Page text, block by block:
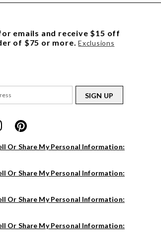
emails and receive $15 off
of $75 or more. Exclusions
SIGN UP
Or Share My Personal Information:
Or Share My Personal Information:
Or Share My Personal Information:
Or Share My Personal Information: